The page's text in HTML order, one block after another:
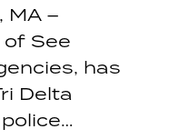
MA –
of See
has
Delta